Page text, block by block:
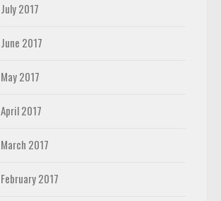
July 2017
June 2017
May 2017
April 2017
March 2017
February 2017